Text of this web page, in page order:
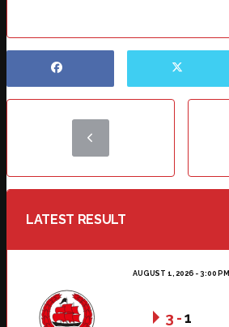
LATEST RESULT
AUGUST 1, 2026 - 3:00 PM
3 -1